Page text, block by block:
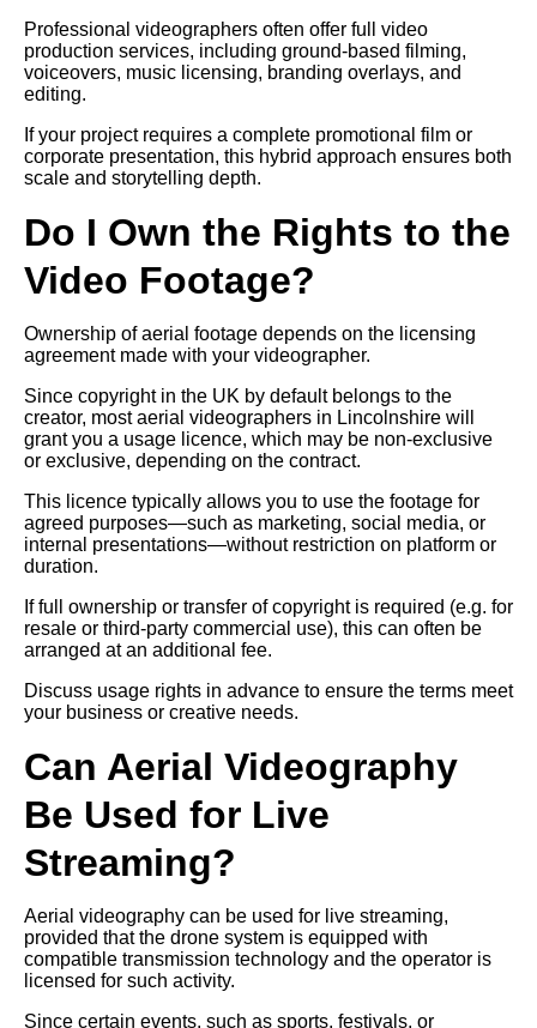
Professional videographers often offer full video
production services, including ground-based filming,
voiceovers, music licensing, branding overlays, and
editing.
If your project requires a complete promotional film or
corporate presentation, this hybrid approach ensures both
scale and storytelling depth.
Do I Own the Rights to the
Video Footage?
Ownership of aerial footage depends on the licensing
agreement made with your videographer.
Since copyright in the UK by default belongs to the
creator, most aerial videographers in Lincolnshire will
grant you a usage licence, which may be non-exclusive
or exclusive, depending on the contract.
This licence typically allows you to use the footage for
agreed purposes—such as marketing, social media, or
internal presentations—without restriction on platform or
duration.
If full ownership or transfer of copyright is required (e.g. for
resale or third-party commercial use), this can often be
arranged at an additional fee.
Discuss usage rights in advance to ensure the terms meet
your business or creative needs.
Can Aerial Videography
Be Used for Live
Streaming?
Aerial videography can be used for live streaming,
provided that the drone system is equipped with
compatible transmission technology and the operator is
licensed for such activity.
Since certain events, such as sports, festivals, or